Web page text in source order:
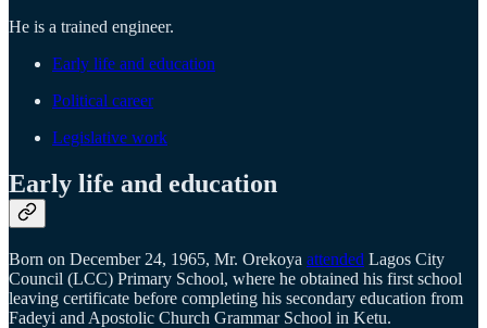
He is a trained engineer.
Early life and education
Political career
Legislative work
Early life and education
Born on December 24, 1965, Mr. Orekoya attended Lagos City
Council (LCC) Primary School, where he obtained his first school
leaving certificate before completing his secondary education from
Fadeyi and Apostolic Church Grammar School in Ketu.